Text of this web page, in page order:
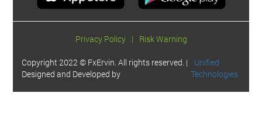
Privacy Policy | Risk Warning
Copyright 2022 © FxErvin. All rights reserved. |
Designed and Developed by
Unified
Technologies